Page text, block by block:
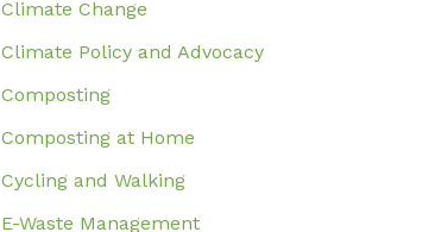
Climate Change
Climate Policy and Advocacy
Composting
Composting at Home
Cycling and Walking
E-Waste Management